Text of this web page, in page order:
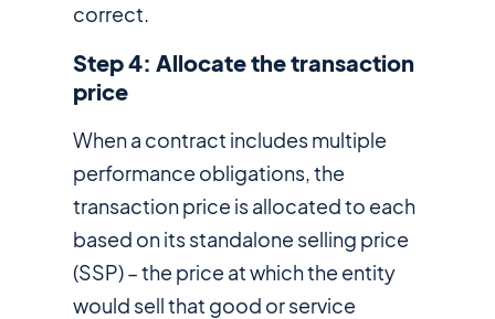
correct.
Step 4: Allocate the transaction
price
When a contract includes multiple
performance obligations, the
transaction price is allocated to each
based on its standalone selling price
(SSP) – the price at which the entity
would sell that good or service